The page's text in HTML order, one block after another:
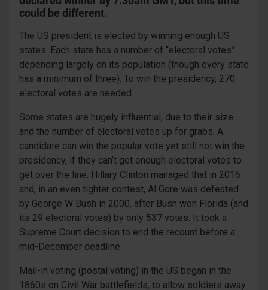
could be different.
The US president is elected by winning enough US
states. Each state has a number of “electoral votes”
depending largely on its population (though every state
has a minimum of three). To win the presidency, 270
electoral votes are needed.
Some states are hugely influential, due to their size
and the number of electoral votes up for grabs. A
candidate can win the popular vote yet still not win the
presidency, if they can’t get enough electoral votes to
get over the line. Hillary Clinton managed that in 2016
and, in an even tighter contest, Al Gore was defeated
by George W Bush in 2000, after Bush won Florida (and
its 29 electoral votes) by only 537 votes. It took a
Supreme Court decision to end the recount before a
mid-December deadline.
Mail-in voting (postal voting) in the US began in the
1860s on Civil War battlefields, to allow soldiers away